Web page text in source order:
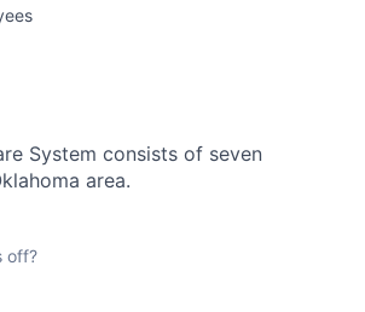
System consists of seven
area.
off?